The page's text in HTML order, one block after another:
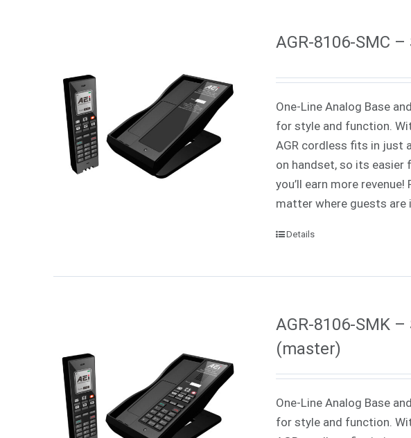
AGR-8106-SMC
One-Line Analog Base
for style and function.
AGR cordless fits in just
on handset, so its easier
you’ll earn more
matter where guests are
Details
AGR-8106-SMK
(master)
One-Line Analog Base
for style and function.